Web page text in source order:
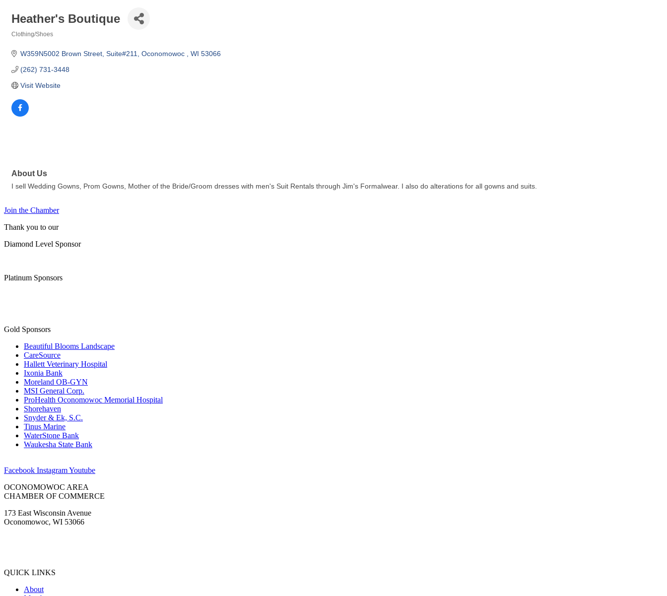
Heather's Boutique
Clothing/Shoes
W359N5002 Brown Street Suite#211 Oconomowoc WI 53066
(262) 731-3448
Visit Website
About Us
I sell Wedding Gowns, Prom Gowns, Mother of the Bride/Groom dresses with men's Suit Rentals through Jim's Formalwear. I also do alterations for all gowns and suits.
Join the Chamber
Thank you to our
Diamond Level Sponsor
Platinum Sponsors
Gold Sponsors
Beautiful Blooms Landscape
CareSource
Hallett Veterinary Hospital
Ixonia Bank
Moreland OB-GYN
MSI General Corp.
ProHealth Oconomowoc Memorial Hospital
Shorehaven
Snyder & Ek, S.C.
Tinus Marine
WaterStone Bank
Waukesha State Bank
Facebook InstagramYoutube
OCONOMOWOC AREA
CHAMBER OF COMMERCE
173 East Wisconsin Avenue
Oconomowoc, WI 53066
QUICK LINKS
About